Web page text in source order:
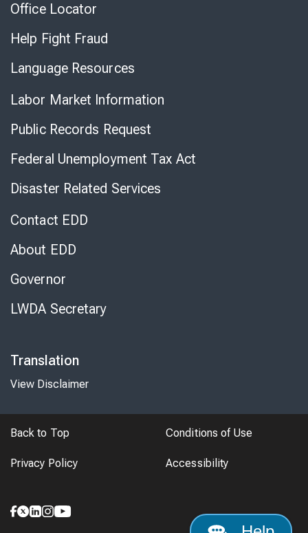
Office Locator
Help Fight Fraud
Language Resources
Labor Market Information
Public Records Request
Federal Unemployment Tax Act
Disaster Related Services
Contact EDD
About EDD
Governor
LWDA Secretary
Translation
View Disclaimer
Back to Top Conditions of Use
Privacy Policy Accessibility